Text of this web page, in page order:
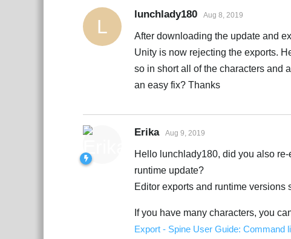
L
lunchlady180 Aug 8, 2019
After downloading the update and
Unity is now rejecting the exports.
so in short all of the characters and
an easy fix? Thanks
Erika Aug 9, 2019
Hello lunchlady180, did you also
runtime update?
Editor exports and runtime versions
If you have many characters, you
Export - Spine User Guide: Command